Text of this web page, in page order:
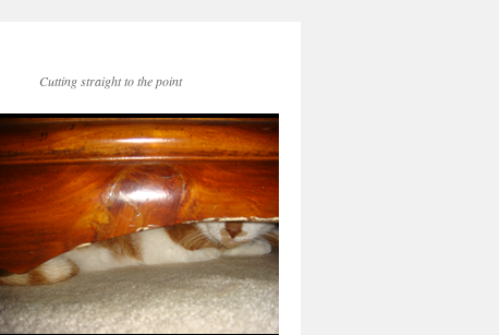
Cutting straight to the point